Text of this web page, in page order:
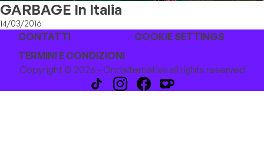
GARBAGE In Italia
14/03/2016
CONTATTI
COOKIE SETTINGS
TERMINI E CONDIZIONI
Copyright © 2026 - Ondalternativa all rights reserved